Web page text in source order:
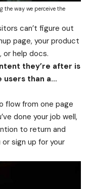
way we perceive the
can’t figure out
page, your product
help docs.
they’re after is
than a…
flow from one page
done your job well,
to return and
sign up for your